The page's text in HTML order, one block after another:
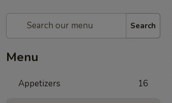
Search
Menu
Appetizers 16